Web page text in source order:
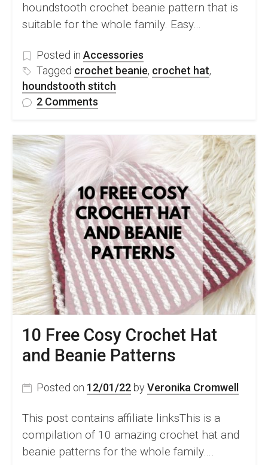
houndstooth crochet beanie pattern that is
suitable for the whole family. Easy…
Posted in Accessories
Tagged crochet beanie, crochet hat,
houndstooth stitch
2 Comments
Houndstooth
Crochet
Beanie
Pattern
–
Jesse
Beanie
10 Free Cosy Crochet Hat
and Beanie Patterns
Posted on 12/01/22 by Veronika Cromwell
This post contains affiliate linksThis is a
compilation of 10 amazing crochet hat and
beanie patterns for the whole family….